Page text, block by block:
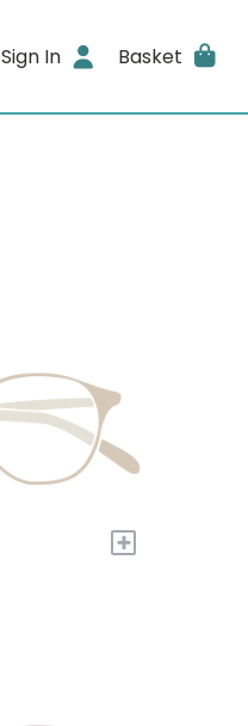
Sign In Basket
+